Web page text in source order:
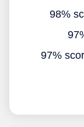
98%
97%